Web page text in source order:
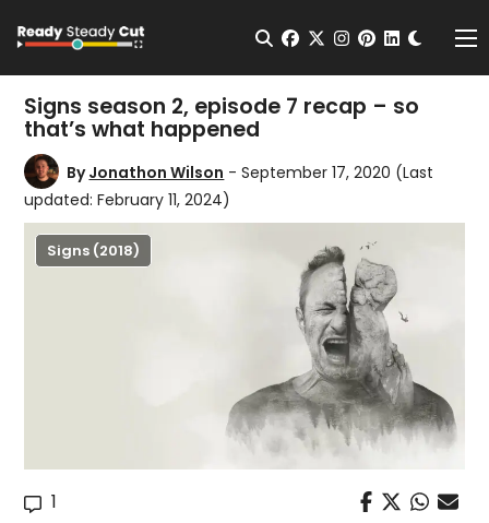
Open Search
facebook
twitterinstagram
pinterest
Signs season 2, episode 7 recap – so
that’s what happened
ByJonathon Wilson - September 17, 2020 (Last
updated: February 11, 2024)
Signs (2018)
1